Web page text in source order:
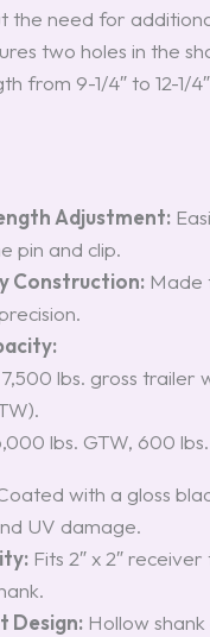
the need for
two holes in the
from 9-1/4″ to 12-1/
Adjustment:
pin and clip.
Construction: Made
lbs. gross trailer
lbs. GTW, 600
with a gloss
UV damage.
Fits 2″ x 2″
Design: Hollow